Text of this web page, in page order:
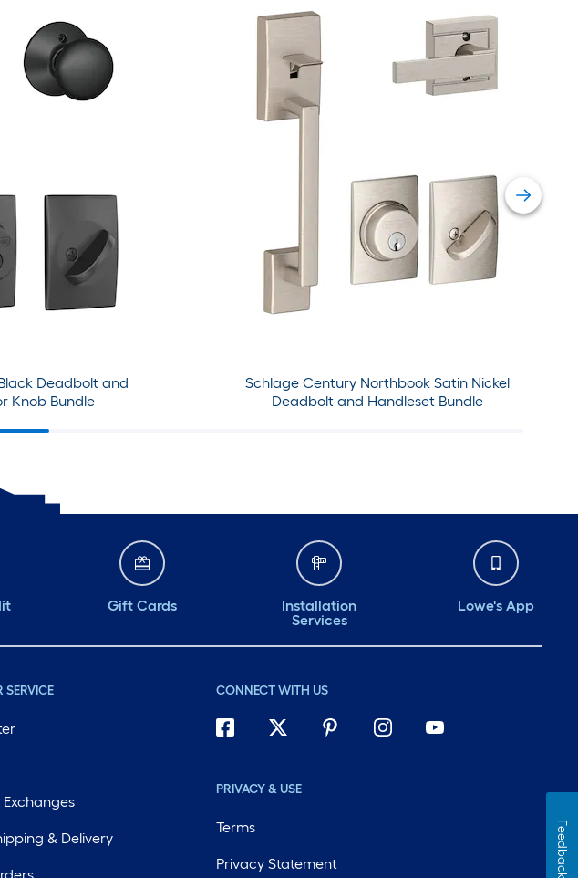
Deadbolt and
Knob Bundle
Schlage Century Northbook Satin Nickel
Deadbolt and Handleset Bundle
Gift Cards
Installation
Services
Lowe's App
SERVICE
& Delivery
CONNECT WITH US
PRIVACY & USE
Terms
Privacy Statement Feedback